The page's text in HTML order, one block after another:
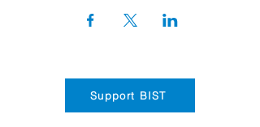
Support BIST